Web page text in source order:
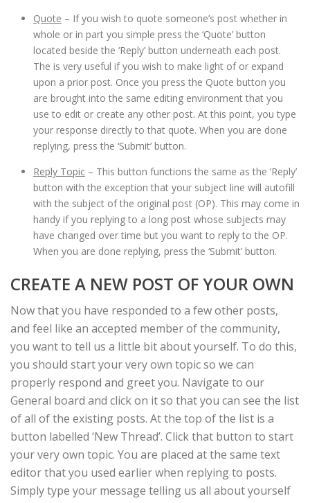
Quote – If you wish to quote someone’s post whether in
whole or in part you simple press the ‘Quote’ button
located beside the ‘Reply’ button underneath each post.
The is very useful if you wish to make light of or expand
upon a prior post. Once you press the Quote button you
are brought into the same editing environment that you
use to edit or create any other post. At this point, you type
your response directly to that quote. When you are done
replying, press the ‘Submit’ button.
Reply Topic– This button functions the same as the ‘Reply’
button with the exception that your subject line will autofill
with the subject of the original post (OP). This may come in
handy if you replying to a long post whose subjects may
have changed over time but you want to reply to the OP.
When you are done replying, press the ‘Submit’ button.
CREATE A NEW POST OF YOUR OWN
Now that you have responded to a few other posts,
and feel like an accepted member of the community,
you want to tell us a little bit about yourself. To do this,
you should start your very own topic so we can
properly respond and greet you. Navigate to our
General board and click on it so that you can see the list
of all of the existing posts. At the top of the list is a
button labelled ‘New Thread’. Click that button to start
your very own topic. You are placed at the same text
editor that you used earlier when replying to posts.
Simply type your message telling us all about yourself